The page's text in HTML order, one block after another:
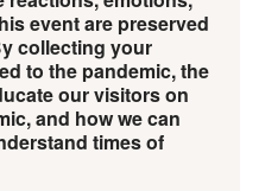
event are preserved
collecting your
to the pandemic, the
our visitors on
and how we can
times of